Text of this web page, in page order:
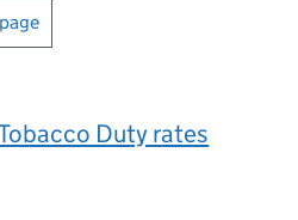
Duty rates